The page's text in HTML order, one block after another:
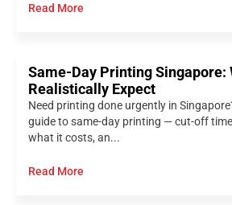
Read More
Same-Day Printing Singapore:
Realistically Expect
Need printing done urgently in
guide to same-day printing — cut-off
what it costs, an...
Read More